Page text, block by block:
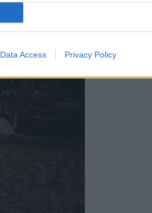
Data Access Privacy Policy